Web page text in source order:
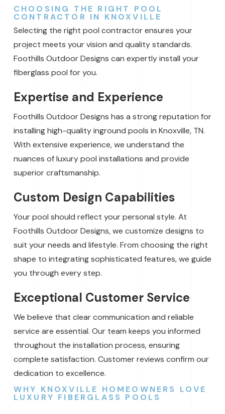
CHOOSING THE RIGHT POOL
CONTRACTOR IN KNOXVILLE
Selecting the right pool contractor ensures your
project meets your vision and quality standards.
Foothills Outdoor Designs can expertly install your
fiberglass pool for you.
Expertise and Experience
Foothills Outdoor Designs has a strong reputation for
installing high-quality inground pools in Knoxville, TN.
With extensive experience, we understand the
nuances of luxury pool installations and provide
superior craftsmanship.
Custom Design Capabilities
Your pool should reflect your personal style. At
Foothills Outdoor Designs, we customize designs to
suit your needs and lifestyle. From choosing the right
shape to integrating sophisticated features, we guide
you through every step.
Exceptional Customer Service
We believe that clear communication and reliable
service are essential. Our team keeps you informed
throughout the installation process, ensuring
complete satisfaction. Customer reviews confirm our
dedication to excellence.
WHY KNOXVILLE HOMEOWNERS LOVE
LUXURY FIBERGLASS POOLS